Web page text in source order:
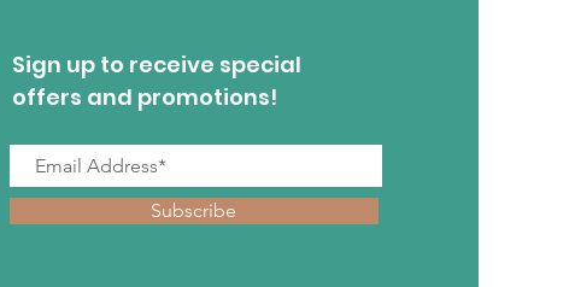
Sign up to receive special
offers and promotions!
Subscribe